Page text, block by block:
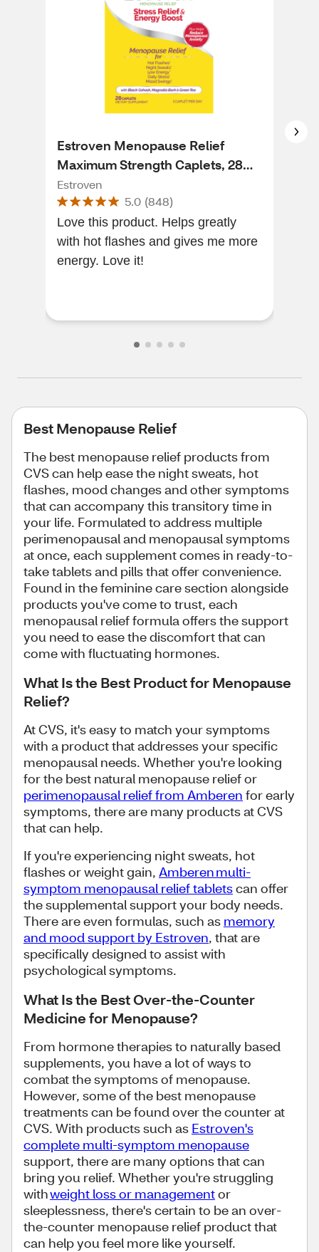
Estroven Menopause Relief
Maximum Strength Caplets, 28
CT
Estroven
5.0 (848)
Love this product. Helps greatly
with hot flashes and gives me more
energy. Love it!
Best Menopause Relief
The best menopause relief products from
CVS can help ease the night sweats, hot
flashes, mood changes and other symptoms
that can accompany this transitory time in
your life. Formulated to address multiple
perimenopausal and menopausal symptoms
at once, each supplement comes in ready-to-
take tablets and pills that offer convenience.
Found in the feminine care section alongside
products you've come to trust, each
menopausal relief formula offers the support
you need to ease the discomfort that can
come with fluctuating hormones.
What Is the Best Product for Menopause
Relief?
At CVS, it's easy to match your symptoms
with a product that addresses your specific
menopausal needs. Whether you're looking
for the best natural menopause relief or
perimenopausal relief from Amberen for early
symptoms, there are many products at CVS
that can help.
If you're experiencing night sweats, hot
flashes or weight gain, Amberen multi-
symptom menopausal relief tabletscan offer
the supplemental support your body needs.
There are even formulas, such as memory
and mood support by Estroven, that are
specifically designed to assist with
psychological symptoms.
What Is the Best Over-the-Counter
Medicine for Menopause?
From hormone therapies to naturally based
supplements, you have a lot of ways to
combat the symptoms of menopause.
However, some of the best menopause
treatments can be found over the counter at
CVS. With products such as Estroven's
complete multi-symptom menopause
support, there are many options that can
bring you relief. Whether you're struggling
withweight loss or managementor
sleeplessness, there's certain to be an over-
the-counter menopause relief product that
can help you feel more like yourself.